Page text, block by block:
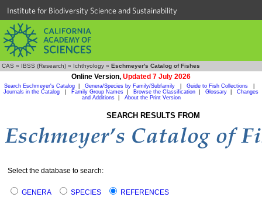
Institute for Biodiversity Science and Sustainability
CAS » IBSS (Research) » Ichthyology » Eschmeyer's Catalog of Fishes
Online Version, Updated 7 July 2026
Search Eschmeyer's Catalog Genera/Species by Family/Subfamily Guide to Fish Collections
Journals in the Catalog
Family Group Names Browse the Classification Glossary
Changes
and Additions| About the Print Version
SEARCH RESULTS FROM
Select the database to search:
GENERA SPECIES REFERENCES